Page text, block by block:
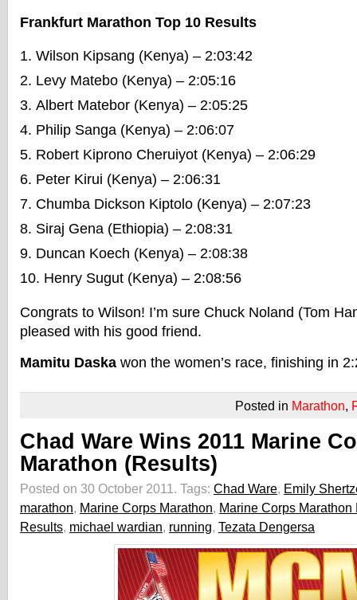
Frankfurt Marathon Top 10 Results
Wilson Kipsang (Kenya) – 2:03:42
Levy Matebo (Kenya) – 2:05:16
Albert Matebor (Kenya) – 2:05:25
Philip Sanga (Kenya) – 2:06:07
Robert Kiprono Cheruiyot (Kenya) – 2:06:29
Peter Kirui (Kenya) – 2:06:31
Chumba Dickson Kiptolo (Kenya) – 2:07:23
Siraj Gena (Ethiopia) – 2:08:31
Duncan Koech (Kenya) – 2:08:38
Henry Sugut (Kenya) – 2:08:56
Congrats to Wilson! I’m sure Chuck Noland (Tom
pleased with his good friend.
Mamitu Daska won the women’s race, finishing in
Posted in Marathon,
Chad Ware Wins 2011 Marine
Marathon (Results)
Posted on 30 October 2011. Tags: Chad Ware, Emily
marathon, Marine Corps Marathon, Marine Corps Marathon
Results, michael wardian, running, Tezata Dengersa